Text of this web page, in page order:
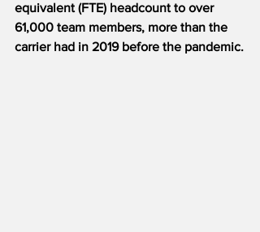
equivalent (FTE) headcount to over
61,000 team members, more than the
carrier had in 2019 before the pandemic.